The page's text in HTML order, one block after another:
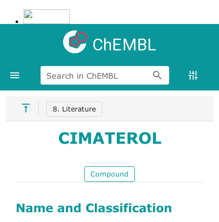
ChEMBL
Search in ChEMBL
8. Literature
CIMATEROL
Compound
Name and Classification